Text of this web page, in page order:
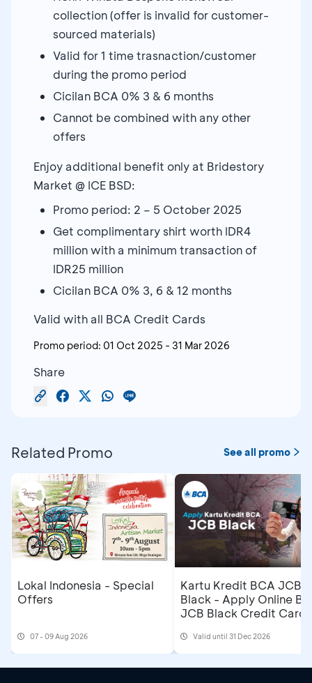
collection (offer is invalid for customer-
sourced materials)
Valid for 1 time trasnaction/customer
during the promo period
Cicilan BCA 0% 3 & 6 months
Cannot be combined with any other
offers
Enjoy additional benefit only at Bridestory
Market @ ICE BSD:
Promo period: 2 – 5 October 2025
Get complimentary shirt worth IDR4
million with a minimum transaction of
IDR25 million
Cicilan BCA 0% 3, 6 & 12 months
Valid with all BCA Credit Cards
Promo period: 01 Oct 2025 - 31 Mar 2026
Share
Related Promo See all promo
Lokal Indonesia - Special
Offers
07 - 09 Aug 2026
Kartu Kredit BCA JCB
Black - Apply Online
JCB Black Credit Card
Valid until 31 Dec 2026